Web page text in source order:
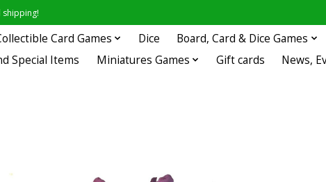
Card Games Dice Board, Card & Dice Games
Special Items
Miniatures Games Gift cards News,
Items